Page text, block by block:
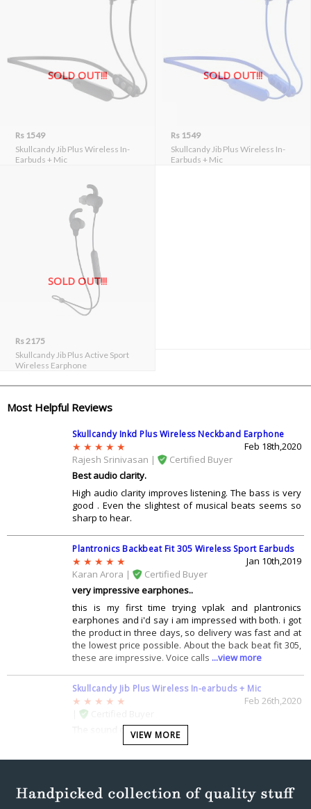
SOLD OUT!!!
Rs 1549
Skullcandy Jib Plus Wireless In-
Earbuds + Mic
SOLD OUT!!!
Rs 1549
Skullcandy Jib Plus Wireless In-
Earbuds + Mic
SOLD OUT!!!
Rs 2175
Skullcandy Jib Plus Active Sport
Wireless Earphone
Most Helpful Reviews
Skullcandy Inkd Plus Wireless Neckband Earphone
Feb 18th,2020
Rajesh Srinivasan |
Certified Buyer
Best audio clarity.
High audio clarity improves listening. The bass is very
good . Even the slightest of musical beats seems so
sharp to hear.
Plantronics Backbeat Fit 305 Wireless Sport Earbuds
Jan 10th,2019
Karan Arora |
Certified Buyer
very impressive earphones..
this is my first time trying vplak and plantronics
earphones and i'd say i am impressed with both. i got
the product in three days, so delivery was fast and at
the lowest price possible. About the back beat fit 305,
these are impressive. Voice calls ...view more
Skullcandy Jib Plus Wireless In-earbuds + Mic
Feb 26th,2020
|
The sound quality is lit.
Generally earphones from Skullcandy are one of the
best one with respect to audio quality. I have been
of the bests till now.
VIEW MORE